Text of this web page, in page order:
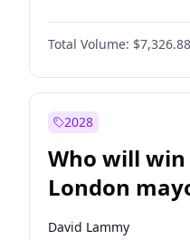
Total Volume: $7,326.88
2028
Who will win
London
David Lammy